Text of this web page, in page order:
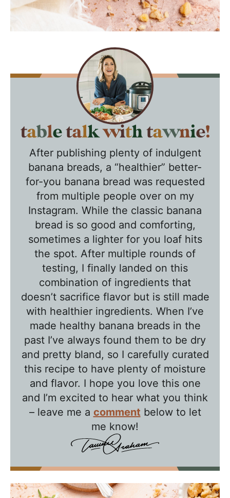
T
After publishing plenty of indulgent
banana breads, a “healthier” better-
for-you banana bread was requested
from multiple people over on my
Instagram. While the classic banana
bread is so good and comforting,
sometimes a lighter for you loaf hits
the spot. After multiple rounds of
testing, I finally landed on this
combination of ingredients that
doesn’t sacrifice flavor but is still made
with healthier ingredients. When I’ve
made healthy banana breads in the
past I’ve always found them to be dry
and pretty bland, so I carefully curated
this recipe to have plenty of moisture
and flavor. I hope you love this one
and I’m excited to hear what you think
– leave me a comment below to let
me know!